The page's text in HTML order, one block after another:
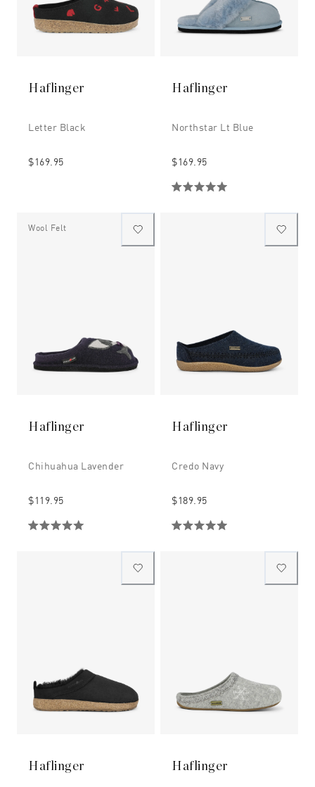
Haflinger
Letter Black
$169.95
Haflinger
Northstar Lt Blue
$169.95
Wool Felt
Haflinger
Chihuahua Lavender
$119.95
Haflinger
Credo Navy
$189.95
Haflinger Haflinger